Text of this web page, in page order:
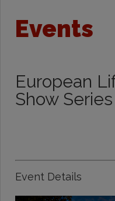
Events
European
Show Series
Event Details